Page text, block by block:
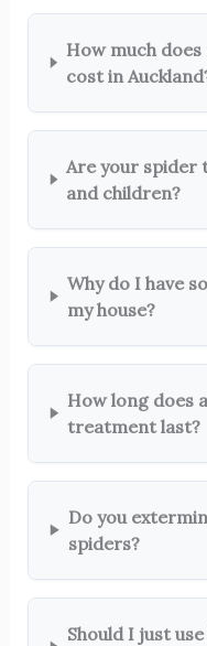
How much
cost in
Are your spider
and children?
Why do I have
my house?
How long does
treatment last?
Do you
spiders?
Should I just